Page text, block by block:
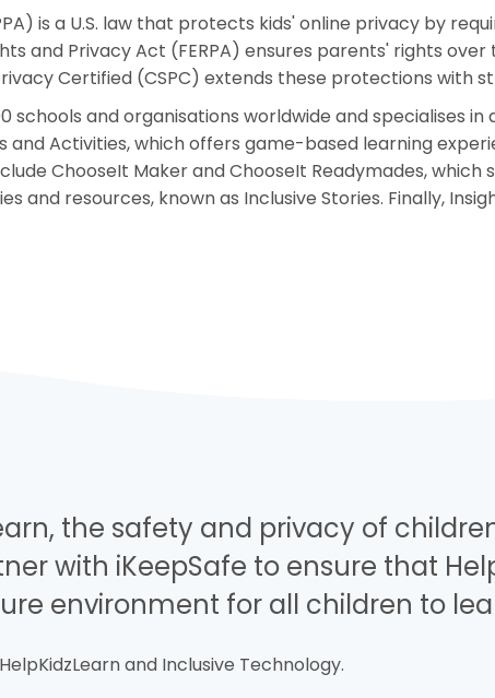
is a U.S. law that protects kids' online privacy by
and Privacy Act (FERPA) ensures parents' rights
Certified (CSPC) extends these protections with
schools and organisations worldwide and specialises
and Activities, which offers game-based learning
ChooseIt Maker and ChooseIt Readymades,
and resources, known as Inclusive Stories. Finally,
the safety and privacy of
with iKeepSafe to ensure that
environment for all children to
and Inclusive Technology.